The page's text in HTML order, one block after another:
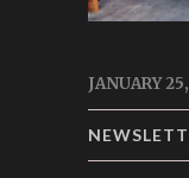
JANUARY